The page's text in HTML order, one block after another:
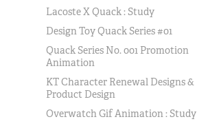
Lacoste X Quack : Study
Design Toy Quack Series #01
Quack Series No. 001 Promotion
Animation
KT Character Renewal Designs &
Product Design
Overwatch Gif Animation : Study